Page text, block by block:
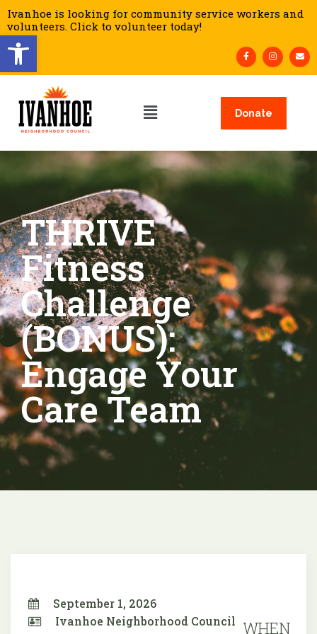
Open toolbar
Ivanhoe is looking for community service workers and
volunteers. Click to volunteer today!
Donate
THRIVE
Fitness
Challenge
(BONUS):
Engage Your
Care Team
September 1, 2026
Ivanhoe Neighborhood Council WHEN